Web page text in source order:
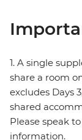
1. A single
share a room
excludes Days
shared
Please speak
information.